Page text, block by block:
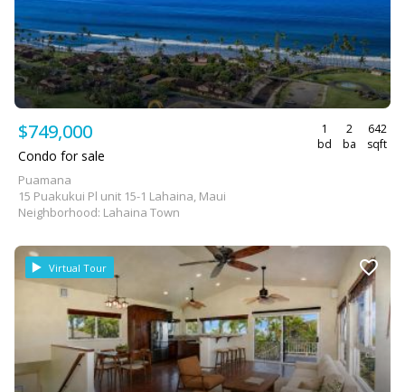
$749,000
1
bd
2
ba
642
sqft
Condo for sale
Puamana
15 Puakukui Pl unit 15-1 Lahaina, Maui
Neighborhood: Lahaina Town
Virtual Tour